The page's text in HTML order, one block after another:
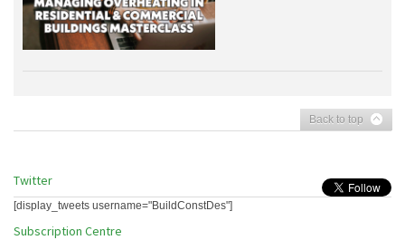
Back to top
Twitter
[display_tweets username="BuildConstDes"]
Subscription Centre